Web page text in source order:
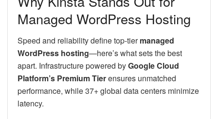
Managed WordPress Hosting
Speed and reliability define top-tiermanaged
WordPress hosting—here’s what sets the best
apart. Infrastructure powered byGoogle Cloud
Platform’s Premium Tierensures unmatched
performance, while 37+ global data centers minimize
latency.